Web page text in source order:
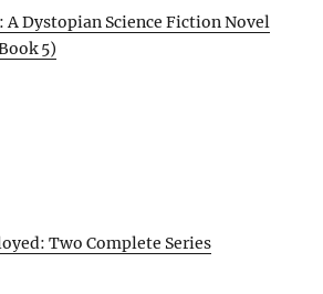
A Dystopian Science Fiction Novel
5)
Two Complete Series